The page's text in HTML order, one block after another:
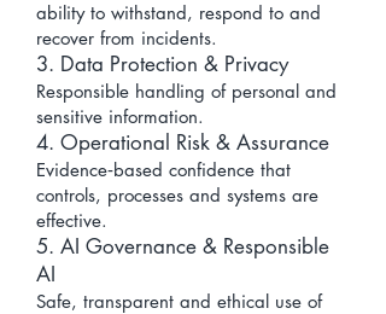
ability to withstand, respond to and
recover from incidents.
3. Data Protection & Privacy
Responsible handling of personal and
sensitive information.
4. Operational Risk & Assurance
Evidence‑based confidence that
controls, processes and systems are
effective.
5. AI Governance & Responsible
AI
Safe, transparent and ethical use of